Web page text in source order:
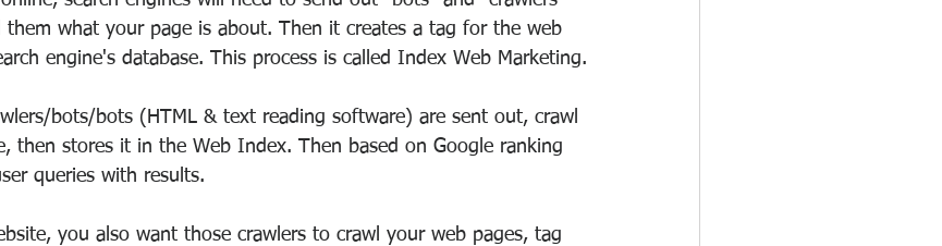
what your page is about. Then it creates a tag for the web
engine's database. This process is called Index Web Marketing.
bots/bots (HTML & text reading software) are sent out, crawl
then stores it in the Web Index. Then based on Google ranking
queries with results.
you also want those crawlers to crawl your web pages, tag